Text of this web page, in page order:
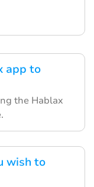
app to
the Hablax
wish to